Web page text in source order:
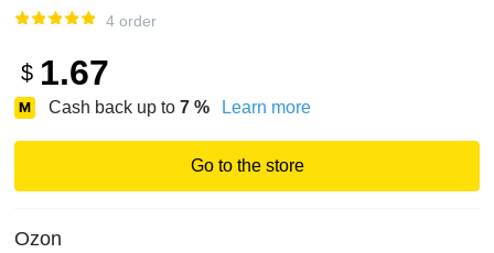
4 order
$ 1.67
Cash back up to 7 % Learn more
Go to the store
Ozon